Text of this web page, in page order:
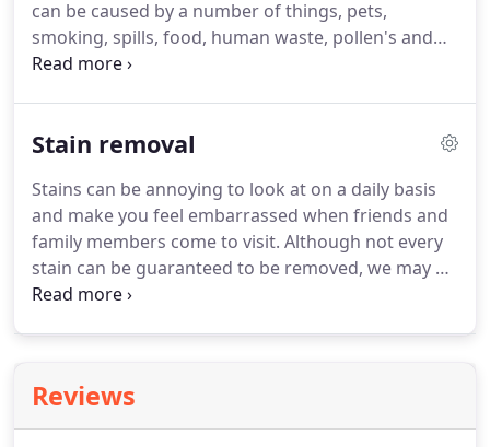
can be caused by a number of things, pets,
smoking, spills, food, human waste, pollen's and
dirt over time can be a source of bad odours,
collect skin, dust, dirt, air pollutants.
Improper cleaning is usually due to untrained
cleaners with low powered machines.
Stain removal
Stains can be annoying to look at on a daily basis
and make you feel embarrassed when friends and
family members come to visit. Although not every
stain can be guaranteed to be removed, we may be
able to lighten them to make them less noticeable.
are two types of marks you can have on a carpet, a
spot and a stain.A spot is a mark that has not been
Reviews